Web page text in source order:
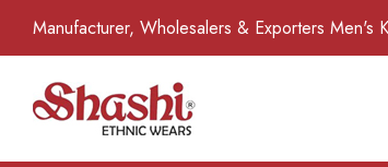
Manufacturer, Wholesalers & Exporters Men's